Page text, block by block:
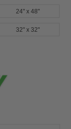
24" x 48"
32" x 32"